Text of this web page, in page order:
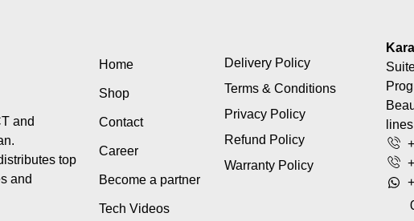
and
top
and
Home
Shop
Contact
Career
Become a partner
Tech Videos
Delivery Policy
Terms & Conditions
Privacy Policy
Refund Policy
Warranty Policy